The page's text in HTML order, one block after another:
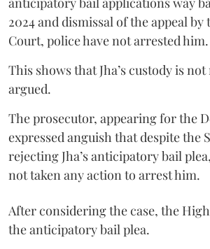
2024 and dismissal of the appeal by
Court, police have not arrested him.
This shows that Jha’s custody is
argued.
The prosecutor, appearing for the
expressed anguish that despite the
rejecting Jha’s anticipatory bail
not taken any action to arrest him.
After considering the case, the
the anticipatory bail plea.